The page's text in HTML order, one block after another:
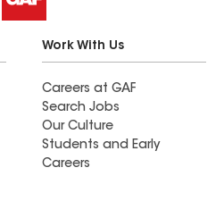
Work With Us
Careers at GAF
Search Jobs
Our Culture
Students and Early
Careers